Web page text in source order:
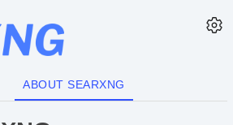
ABOUT SEARXNG